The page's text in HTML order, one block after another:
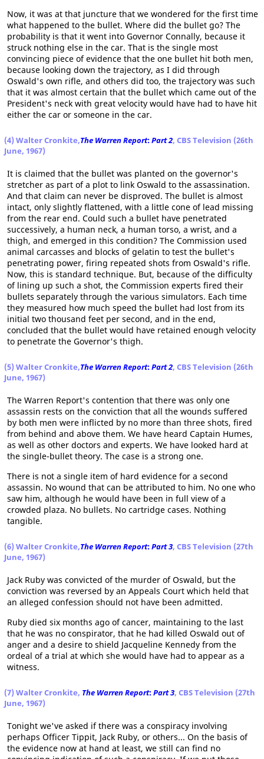
Now, it was at that juncture that we wondered for the first time
what happened to the bullet. Where did the bullet go? The
probability is that it went into Governor Connally, because it
struck nothing else in the car. That is the single most
convincing piece of evidence that the one bullet hit both men,
because looking down the trajectory, as I did through
Oswald's own rifle, and others did too, the trajectory was such
that it was almost certain that the bullet which came out of the
President's neck with great velocity would have had to have hit
either the car or someone in the car.
(4) Walter Cronkite,The Warren Report:Part 2, CBS Television (26th
June, 1967)
It is claimed that the bullet was planted on the governor's
stretcher as part of a plot to link Oswald to the assassination.
And that claim can never be disproved. The bullet is almost
intact, only slightly flattened, with a little cone of lead missing
from the rear end. Could such a bullet have penetrated
successively, a human neck, a human torso, a wrist, and a
thigh, and emerged in this condition? The Commission used
animal carcasses and blocks of gelatin to test the bullet's
penetrating power, firing repeated shots from Oswald's rifle.
Now, this is standard technique. But, because of the difficulty
of lining up such a shot, the Commission experts fired their
bullets separately through the various simulators. Each time
they measured how much speed the bullet had lost from its
initial two thousand feet per second, and in the end,
concluded that the bullet would have retained enough velocity
to penetrate the Governor's thigh.
(5) Walter Cronkite,The Warren Report:Part 2, CBS Television (26th
June, 1967)
The Warren Report's contention that there was only one
assassin rests on the conviction that all the wounds suffered
by both men were inflicted by no more than three shots, fired
from behind and above them. We have heard Captain Humes,
as well as other doctors and experts. We have looked hard at
the single-bullet theory. The case is a strong one.
There is not a single item of hard evidence for a second
assassin. No wound that can be attributed to him. No one who
saw him, although he would have been in full view of a
crowded plaza. No bullets. No cartridge cases. Nothing
tangible.
(6) Walter Cronkite,The Warren Report:Part 3, CBS Television (27th
June, 1967)
Jack Ruby was convicted of the murder of Oswald, but the
conviction was reversed by an Appeals Court which held that
an alleged confession should not have been admitted.
Ruby died six months ago of cancer, maintaining to the last
that he was no conspirator, that he had killed Oswald out of
anger and a desire to shield Jacqueline Kennedy from the
ordeal of a trial at which she would have had to appear as a
witness.
(7) Walter Cronkite, The Warren Report:Part 3, CBS Television (27th
June, 1967)
Tonight we've asked if there was a conspiracy involving
perhaps Officer Tippit, Jack Ruby, or others... On the basis of
the evidence now at hand at least, we still can find no